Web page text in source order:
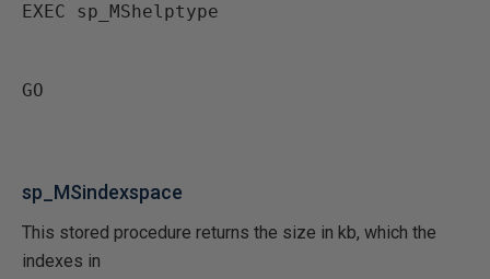
EXEC sp_MShelptype
GO
sp_MSindexspace
This stored procedure returns the size in kb, which the
indexes in